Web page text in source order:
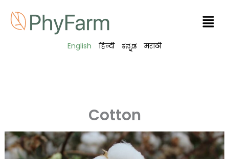
content
English हिन्दी ಕನ್ನಡ मराठी
Cotton